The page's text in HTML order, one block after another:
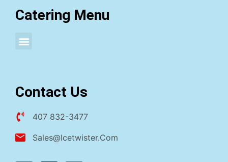
Catering Menu
Contact Us
407 832-3477
Sales@icetwister.com